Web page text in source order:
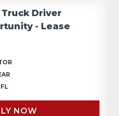
Driver
- Lease
NOW